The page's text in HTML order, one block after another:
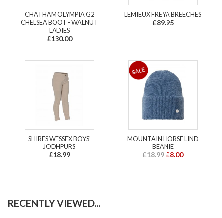
CHATHAM OLYMPIA G2
CHELSEA BOOT - WALNUT
LADIES
£130.00
LEMIEUX FREYA BREECHES
£89.95
SHIRES WESSEX BOYS'
JODHPURS
£18.99
MOUNTAIN HORSE LIND
BEANIE
£18.99 £8.00
RECENTLY VIEWED...